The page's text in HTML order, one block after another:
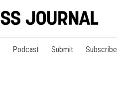
Podcast Submit Subscribe